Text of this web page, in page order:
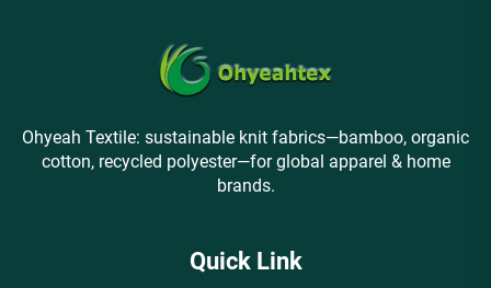
Ohyeah Textile: sustainable knit fabrics—bamboo, organic
cotton, recycled polyester—for global apparel & home
brands.
Quick Link